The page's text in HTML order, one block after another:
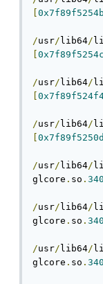
/usr/ lib64/
/usr/ lib64/
/usr/ lib64/
/usr/ lib64/
glcore . so .
/usr/ lib64/
glcore . so .
/usr/ lib64/
glcore . so .